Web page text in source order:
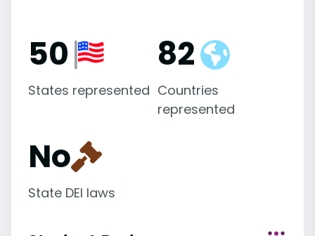
50
States represented
82
Countries
represented
No
State DEI laws